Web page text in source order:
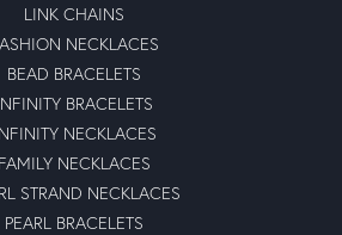
LINK CHAINS
NECKLACES
BEAD BRACELETS
BRACELETS
NECKLACES
FAMILY NECKLACES
STRAND NECKLACES
PEARL BRACELETS